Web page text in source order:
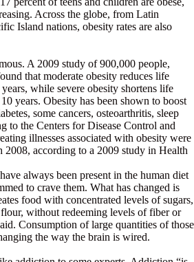
Across the globe, from Latin
Island nations, obesity rates are also
A 2009 study of 900,000 people,
that moderate obesity reduces life
while severe obesity shortens life
years. Obesity has been shown to boost
some cancers, osteoarthritis, sleep
to the Centers for Disease Control and
illnesses associated with obesity were
2008, according to a 2009 study in Health
always been present in the human diet
to crave them. What has changed is
food with concentrated levels of sugars,
without redeeming levels of fiber or
Consumption of large quantities of those
the way the brain is wired.